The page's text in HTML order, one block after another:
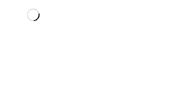
Loading…